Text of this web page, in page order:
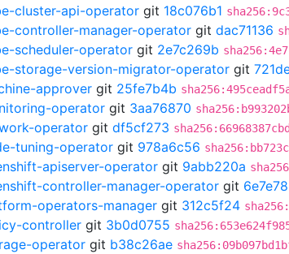
cluster-api-operator git 18c076b1
controller-manager-operator git dac71136
scheduler-operator git 2e7c269b
storage-version-migrator-operator git
approver git 25fe7b4b
operator git 3aa76870
operator git df5cf273
tuning-operator git 978a6c56
apiserver-operator git 9abb220a
controller-manager-operator git
operators-manager git 312c5f24
controller git 3b0d0755
operator git b38c26ae